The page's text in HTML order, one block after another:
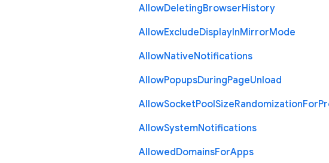
AllowDeletingBrowserHistory
AllowExcludeDisplayInMirrorMode
AllowNativeNotifications
AllowPopupsDuringPageUnload
AllowSocketPoolSizeRandomizationFor
AllowSystemNotifications
AllowedDomainsForApps